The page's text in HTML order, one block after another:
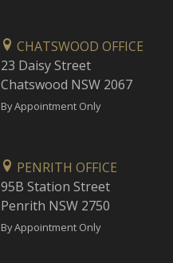
CHATSWOOD OFFICE
23 Daisy Street
Chatswood NSW 2067
By Appointment Only
PENRITH OFFICE
95B Station Street
Penrith NSW 2750
By Appointment Only